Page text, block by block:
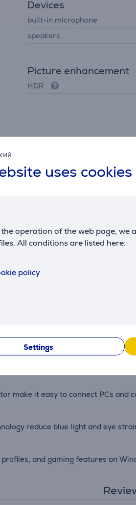
uses cookies
operation of the web page, we
All conditions are listed here:
policy
Settings
Devices
built-in microphone
speakers
Picture enhancement
HDR
fluid, helping you track
synchronise frame rates to
detailed shadows, and
and ghosting for precise aiming
and pivot adjustments to
make it easy to connect PCs
reduce blue light and eye
and gaming features on